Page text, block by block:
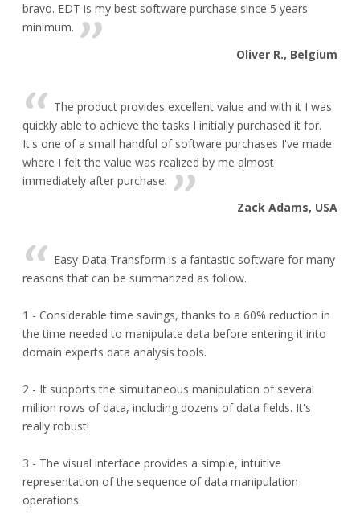
bravo. EDT is my best software purchase since 5 years
minimum.
Oliver R., Belgium
The product provides excellent value and with it I was
quickly able to achieve the tasks I initially purchased it for.
It's one of a small handful of software purchases I've made
where I felt the value was realized by me almost
immediately after purchase.
Zack Adams, USA
Easy Data Transform is a fantastic software for many
reasons that can be summarized as follow.
1 - Considerable time savings, thanks to a 60% reduction in
the time needed to manipulate data before entering it into
domain experts data analysis tools.
2 - It supports the simultaneous manipulation of several
million rows of data, including dozens of data fields. It's
really robust!
3 - The visual interface provides a simple, intuitive
representation of the sequence of data manipulation
operations.